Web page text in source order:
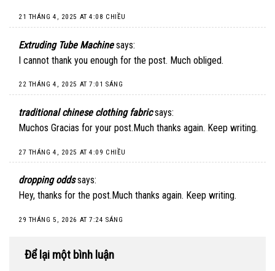
21 THÁNG 4, 2025 AT 4:08 CHIỀU
Extruding Tube Machine says:
I cannot thank you enough for the post. Much obliged.
22 THÁNG 4, 2025 AT 7:01 SÁNG
traditional chinese clothing fabric says:
Muchos Gracias for your post.Much thanks again. Keep writing.
27 THÁNG 4, 2025 AT 4:09 CHIỀU
dropping odds says:
Hey, thanks for the post.Much thanks again. Keep writing.
29 THÁNG 5, 2026 AT 7:24 SÁNG
Để lại một bình luận